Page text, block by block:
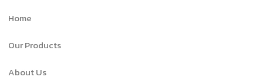
Home
Our Products
About Us